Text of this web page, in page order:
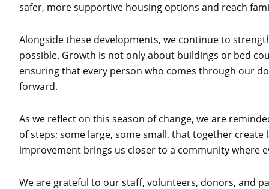
safer, more supportive housing options and reach
Alongside these developments, we continue to
possible. Growth is not only about buildings or bed
ensuring that every person who comes through our
forward.
As we reflect on this season of change, we are
of steps; some large, some small, that together create
improvement brings us closer to a community where
We are grateful to our staff, volunteers, donors, and